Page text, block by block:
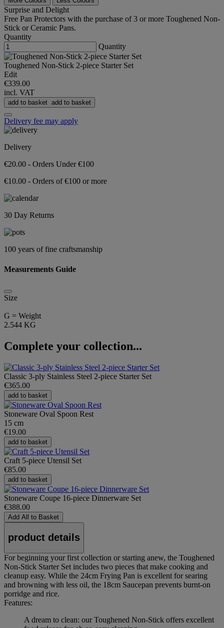
Surprise and Delight
Free Pan Protectors with the purchase of 3 or more Toughened Non-
Stick or Ceramic Pans.
Quantity
Quantity
Toughened Non-Stick 2-piece Starter Set
Edit
€339.00
incl. VAT
add to basket add to basket
Delivery fee may apply
Delivery
€20.00 - Orders Under €100
€10.00 - Orders of €100 or more
30 Day Returns
100 years of fine craftsmanship
Measurements Guide
Size
G = Weight
2.544 KG
Complete your collection...
Classic 3-ply Stainless Steel 2-piece Starter Set
€365.00
add to basket
Stoneware Oval Spoon Rest
15 cm
€19.00
add to basket
Craft 5-piece Utensil Set
€85.00
add to basket
Stoneware Coupe 16-piece Dinnerware Set
€388.00
Add All to Basket
product details
For beginning your first collection or starting anew, the Toughened
Non-Stick Starter Set includes two pieces that make cooking and
cleanup easy. While the 24cm Frying Pan is excellent for searing
and browning with less oil, the 18cm Saucepan prevents burnt-on
porridge and rice.
Features:
A dream to clean: our Toughened Non-Stick offers excellent